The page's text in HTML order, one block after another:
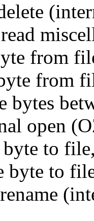
from
from
bytes
open
to
byte to